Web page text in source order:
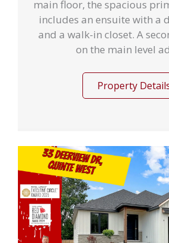
main floor, the spacious
includes an ensuite with a
and a walk-in closet. A
on the main level
Property